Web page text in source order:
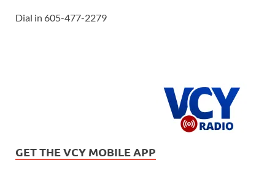
Dial in 605-477-2279
GET THE VCY MOBILE APP